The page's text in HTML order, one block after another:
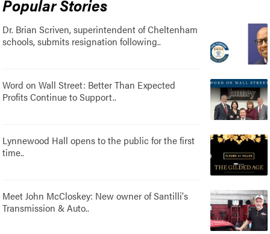
Popular Stories
Dr. Brian Scriven, superintendent of Cheltenham
schools, submits resignation following..
Word on Wall Street: Better Than Expected
Profits Continue to Support..
Lynnewood Hall opens to the public for the first
time..
Meet John McCloskey: New owner of Santilli's
Transmission & Auto..